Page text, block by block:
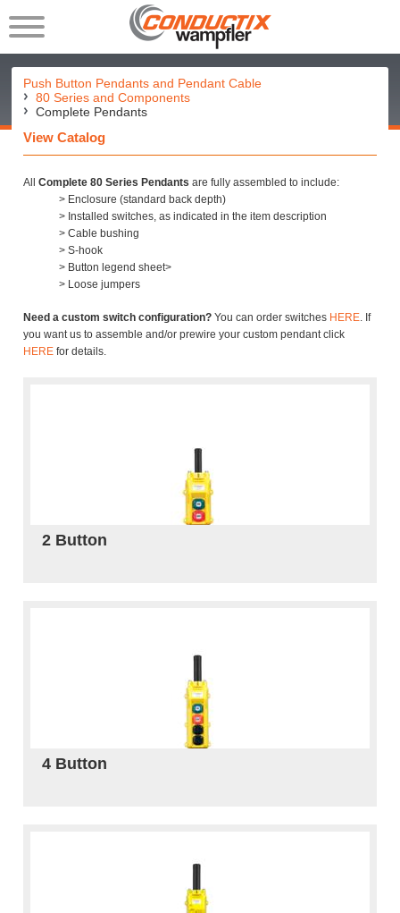
Push Button Pendants and Pendant Cable
80 Series and Components
Complete Pendants
View Catalog
AllComplete 80 Series Pendants are fully assembled to include:
> Enclosure (standard back depth)
> Installed switches, as indicated in the item description
> Cable bushing
> S-hook
> Button legend sheet>
> Loose jumpers
Need a custom switch configuration? You can order switches HERE. If
you want us to assemble and/or prewire your custom pendant click
HERE for details.
2 Button
4 Button